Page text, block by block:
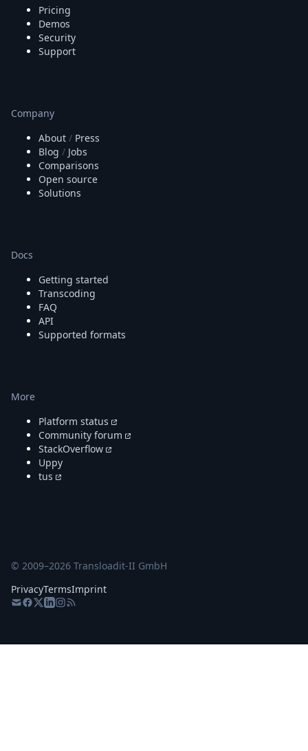
Pricing
Demos
Security
Support
Company
About / Press
Blog / Jobs
Comparisons
Open source
Solutions
Docs
Getting started
Transcoding
FAQ
API
Supported formats
More
Platform status
Community forum
StackOverflow
Uppy
tus
© 2009–2026 Transloadit-II GmbH
PrivacyTermsImprint